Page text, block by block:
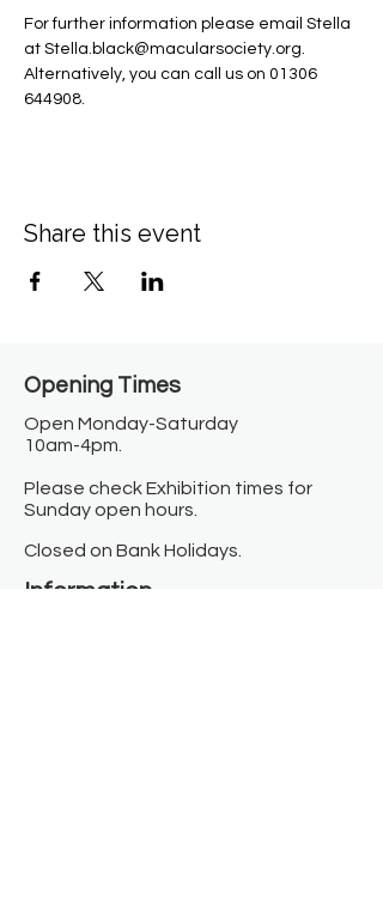
For further information please email Stella
at Stella.black@macularsociety.org.  ​
Alternatively, you can call us on 01306
644908.
Share this event
Opening Times​
Open Monday-Saturday
10am-4pm.
Please check Exhibition times for
Sunday open hours.
Closed on Bank Holidays.
Information